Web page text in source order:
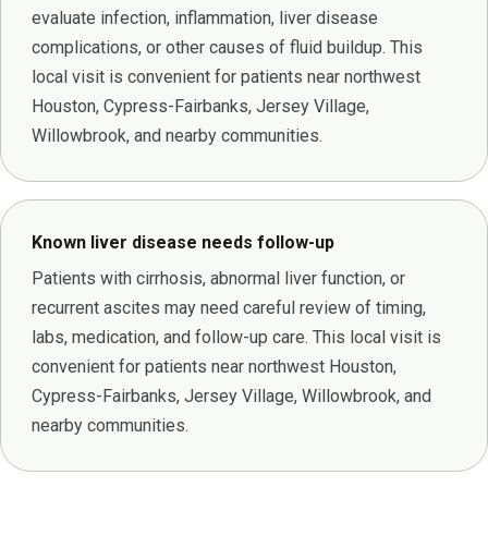
evaluate infection, inflammation, liver disease
complications, or other causes of fluid buildup. This
local visit is convenient for patients near northwest
Houston, Cypress-Fairbanks, Jersey Village,
Willowbrook, and nearby communities.
Known liver disease needs follow-up
Patients with cirrhosis, abnormal liver function, or
recurrent ascites may need careful review of timing,
labs, medication, and follow-up care. This local visit is
convenient for patients near northwest Houston,
Cypress-Fairbanks, Jersey Village, Willowbrook, and
nearby communities.